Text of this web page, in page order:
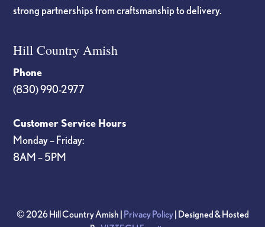
strong partnerships from craftsmanship to delivery.
Hill Country Amish
Phone
(830) 990-2977
Customer Service Hours
Monday – Friday:
8AM – 5PM
© 2026 Hill Country Amish | Privacy Policy| Designed & Hosted